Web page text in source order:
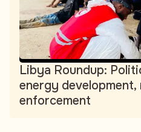
Libya Roundup:
energy development,
enforcement